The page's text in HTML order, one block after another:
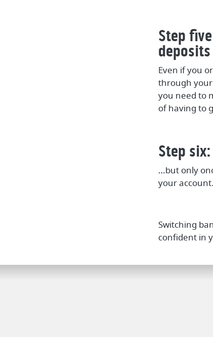
Step
Even if you
through
you need to
of having to
Step
…but only
your account.
Switching
confident in